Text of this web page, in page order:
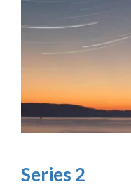
Series 2